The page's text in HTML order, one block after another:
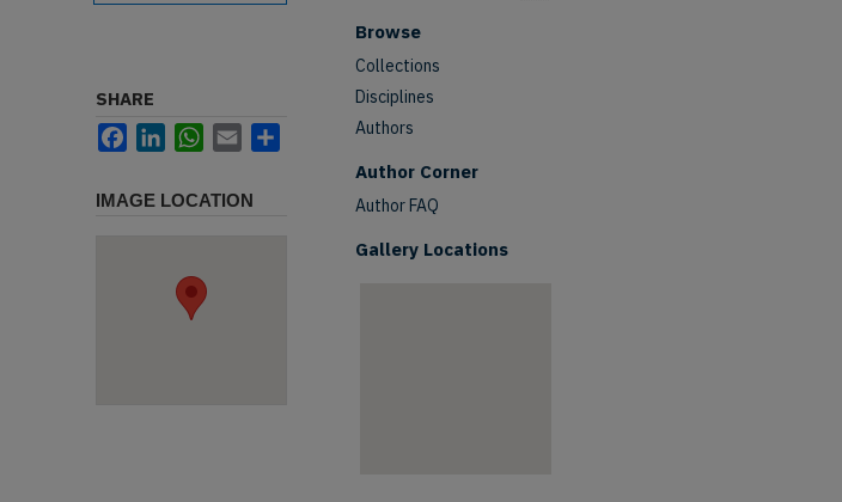
SHARE
FacebookLinkedInWhatsApp
Email
IMAGE LOCATION
Browse
Collections
Disciplines
Authors
Author Corner
Author FAQ
Gallery Locations